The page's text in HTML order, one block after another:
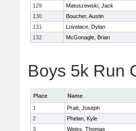
129
Matuszewski, Jack
130
Boucher, Austin
131
Lovelace, Dylan
132
McGonagle, Brian
Boys 5k Run
Place Name
1
Pratt, Joseph
2
Phelan, Kyle
3
Weiss, Thomas